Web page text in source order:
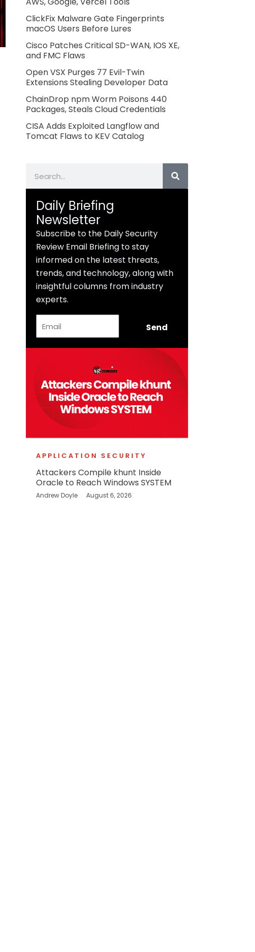
ClickFix Malware Gate Fingerprints
macOS Users Before Lures
Cisco Patches Critical SD-WAN, IOS XE,
and FMC Flaws
Open VSX Purges 77 Evil-Twin
Extensions Stealing Developer Data
ChainDrop npm Worm Poisons 440
Packages, Steals Cloud Credentials
CISA Adds Exploited Langflow and
Tomcat Flaws to KEV Catalog
Daily Briefing
Newsletter
Subscribe to the Daily Security
Review Email Briefing to stay
informed on the latest threats,
trends, and technology, along with
insightful columns from industry
experts.
Send
APPLICATION SECURITY
Attackers Compile khunt Inside
Oracle to Reach Windows SYSTEM
Andrew Doyle August 6, 2026